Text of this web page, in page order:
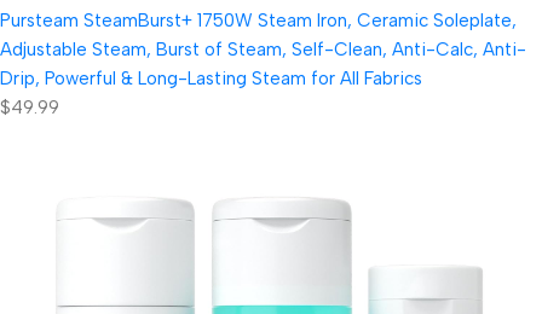
Pursteam SteamBurst+ 1750W Steam Iron, Ceramic Soleplate,
Adjustable Steam, Burst of Steam, Self-Clean, Anti-Calc, Anti-
Drip, Powerful & Long-Lasting Steam for All Fabrics
$49.99